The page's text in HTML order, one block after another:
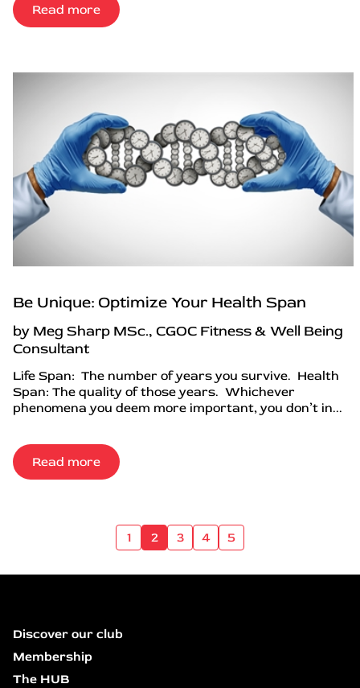
Read more
Be Unique: Optimize Your Health Span
by Meg Sharp MSc., CGOC Fitness & Well Being
Consultant
Life Span: The number of years you survive. Health
Span: The quality of those years. Whichever
phenomena you deem more important, you don’t in...
Read more
1 2 3 4 5
Discover our club
Membership
The HUB